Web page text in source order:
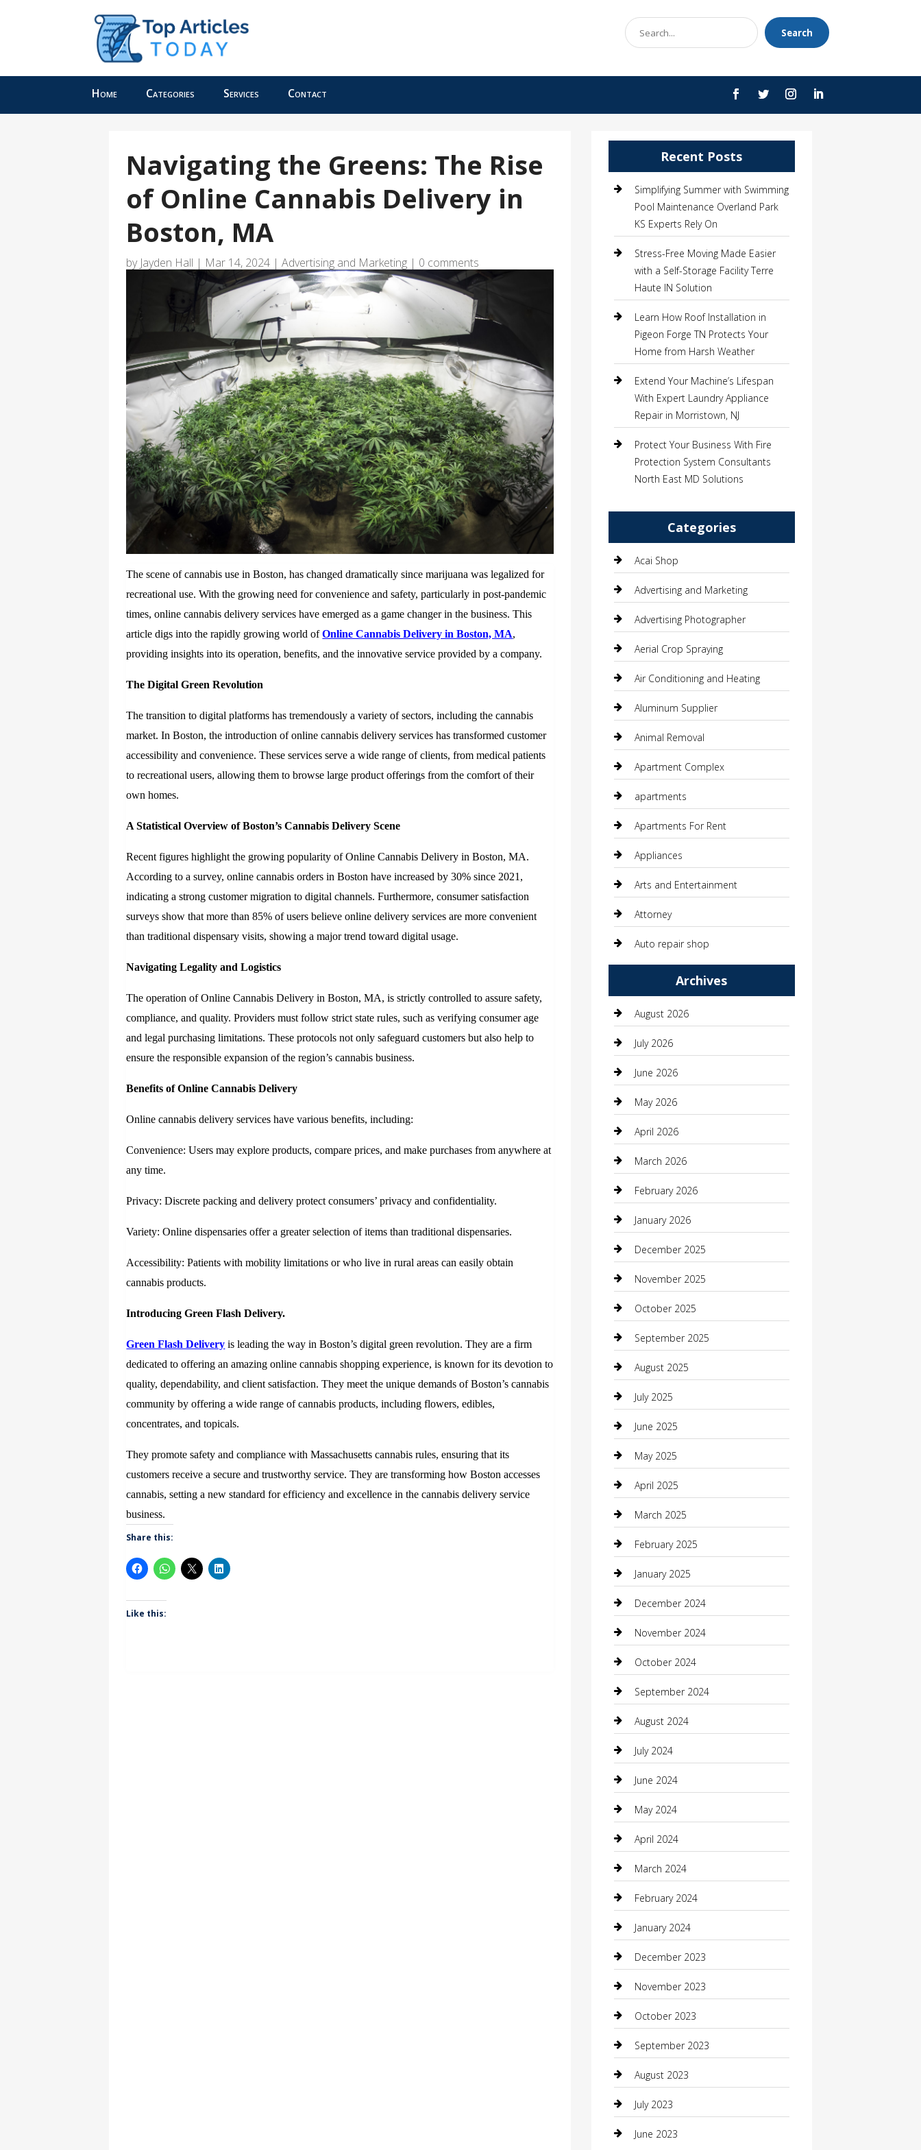
Search
for
Search
Home Categories Services Contact
Navigating the Greens: The Rise
of Online Cannabis Delivery in
Boston, MA
by Jayden Hall | Mar 14, 2024 |Advertising and Marketing | 0 comments
The scene of cannabis use in Boston, has changed dramatically since marijuana was legalized for
recreational use. With the growing need for convenience and safety, particularly in post-pandemic
times, online cannabis delivery services have emerged as a game changer in the business. This
article digs into the rapidly growing world ofOnline Cannabis Delivery in Boston, MA,
providing insights into its operation, benefits, and the innovative service provided by a company.
The Digital Green Revolution
The transition to digital platforms has tremendously a variety of sectors, including the cannabis
market. In Boston, the introduction of online cannabis delivery services has transformed customer
accessibility and convenience. These services serve a wide range of clients, from medical patients
to recreational users, allowing them to browse large product offerings from the comfort of their
own homes.
A Statistical Overview of Boston’s Cannabis Delivery Scene
Recent figures highlight the growing popularity ofOnline Cannabis Delivery in Boston, MA.
According to a survey, online cannabis orders in Boston have increased by 30% since 2021,
indicating a strong customer migration to digital channels. Furthermore, consumer satisfaction
surveys show that more than 85% of users believe online delivery services are more convenient
than traditional dispensary visits, showing a major trend toward digital usage.
Navigating Legality and Logistics
The operation ofOnline Cannabis Delivery in Boston, MA, is strictly controlled to assure safety,
compliance, and quality. Providers must follow strict state rules, such as verifying consumer age
and legal purchasing limitations. These protocols not only safeguard customers but also help to
ensure the responsible expansion of the region’s cannabis business.
Benefits of Online Cannabis Delivery
Online cannabis delivery services have various benefits, including:
Convenience: Users may explore products, compare prices, and make purchases from anywhere at
any time.
Privacy: Discrete packing and delivery protect consumers’ privacy and confidentiality.
Variety: Online dispensaries offer a greater selection of items than traditional dispensaries.
Accessibility: Patients with mobility limitations or who live in rural areas can easily obtain
cannabis products.
Introducing Green Flash Delivery.
Green Flash Delivery is leading the way in Boston’s digital green revolution. They are a firm
dedicated to offering an amazing online cannabis shopping experience, is known for its devotion to
quality, dependability, and client satisfaction. They meet the unique demands of Boston’s cannabis
community by offering a wide range of cannabis products, including flowers, edibles,
concentrates, and topicals.
They promote safety and compliance with Massachusetts cannabis rules, ensuring that its
customers receive a secure and trustworthy service. They are transforming how Boston accesses
cannabis, setting a new standard for efficiency and excellence in the cannabis delivery service
business.
Share this:
Like this:
Recent Posts
Simplifying Summer with Swimming
Pool Maintenance Overland Park
KS Experts Rely On
Stress-Free Moving Made Easier
with a Self-Storage Facility Terre
Haute IN Solution
Learn How Roof Installation in
Pigeon Forge TN Protects Your
Home from Harsh Weather
Extend Your Machine’s Lifespan
With Expert Laundry Appliance
Repair in Morristown, NJ
Protect Your Business With Fire
Protection System Consultants
North East MD Solutions
Categories
Acai Shop
Advertising and Marketing
Advertising Photographer
Aerial Crop Spraying
Air Conditioning and Heating
Aluminum Supplier
Animal Removal
Apartment Complex
apartments
Apartments For Rent
Appliances
Arts and Entertainment
Attorney
Auto repair shop
Automation Company
Archives
August 2026
July 2026
June 2026
May 2026
April 2026
March 2026
February 2026
January 2026
December 2025
November 2025
October 2025
September 2025
August 2025
July 2025
June 2025
May 2025
April 2025
March 2025
February 2025
January 2025
December 2024
November 2024
October 2024
September 2024
August 2024
July 2024
June 2024
May 2024
April 2024
March 2024
February 2024
January 2024
December 2023
November 2023
October 2023
September 2023
August 2023
July 2023
June 2023